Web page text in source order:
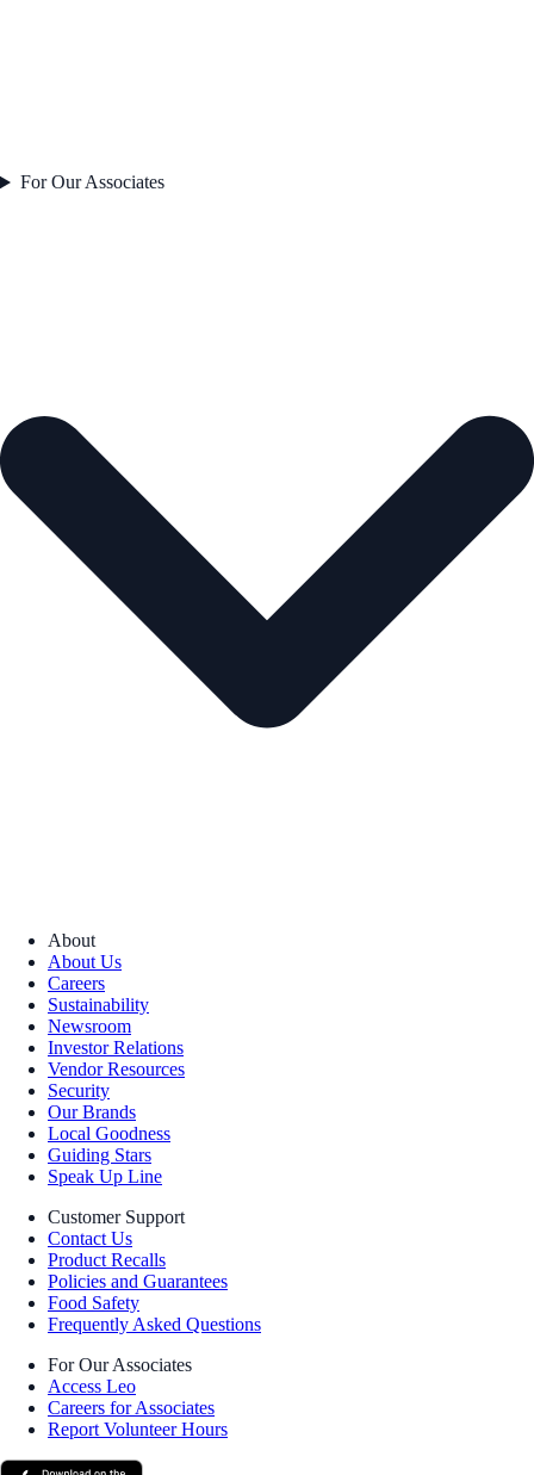
For Our Associates
About
About Us
Careers
Sustainability
Newsroom
Investor Relations
Vendor Resources
Security
Our Brands
Local Goodness
Guiding Stars
Speak Up Line
Customer Support
Contact Us
Product Recalls
Policies and Guarantees
Food Safety
Frequently Asked Questions
For Our Associates
Access Leo
Careers for Associates
Report Volunteer Hours